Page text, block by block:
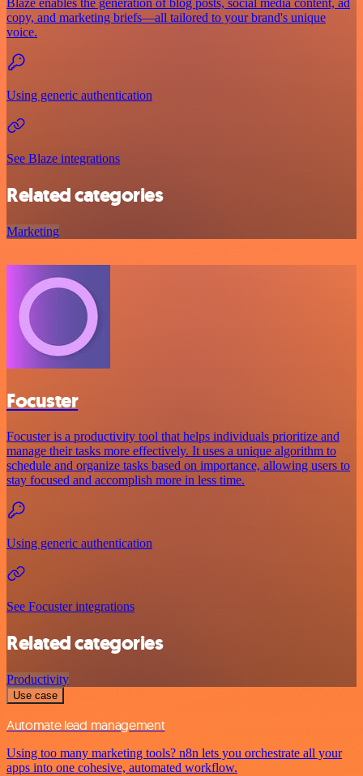
copy, and marketing briefs—all tailored to your brand's unique
voice.
Using generic authentication
See Blaze integrations
Related categories
Marketing
Focuster
Focuster is a productivity tool that helps individuals prioritize and
manage their tasks more effectively. It uses a unique algorithm to
schedule and organize tasks based on importance, allowing users to
stay focused and accomplish more in less time.
Using generic authentication
See Focuster integrations
Related categories
Productivity
Use case
Automate lead management
Using too many marketing tools? n8n lets you orchestrate all your
apps into one cohesive, automated workflow.